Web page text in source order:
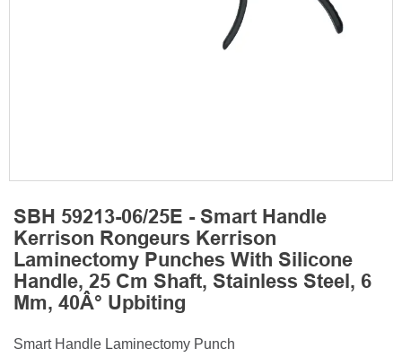
SBH 59213-06/25E - Smart Handle
Kerrison Rongeurs Kerrison
Laminectomy Punches With Silicone
Handle, 25 Cm Shaft, Stainless Steel, 6
Mm, 40Â° Upbiting
Smart Handle Laminectomy Punch